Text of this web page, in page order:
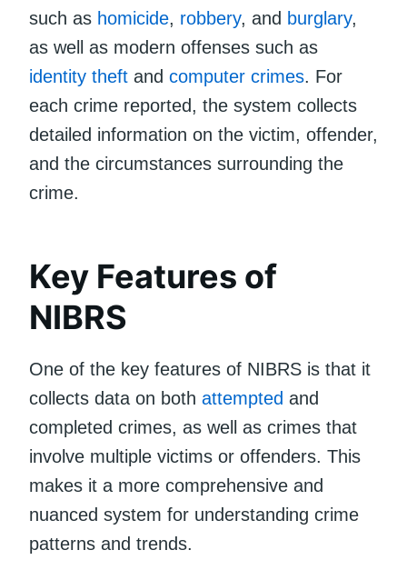
such as homicide, robbery, and burglary,
as well as modern offenses such as
identity theft and computer crimes. For
each crime reported, the system collects
detailed information on the victim, offender,
and the circumstances surrounding the
crime.
Key Features of
NIBRS
One of the key features of NIBRS is that it
collects data on both attempted and
completed crimes, as well as crimes that
involve multiple victims or offenders. This
makes it a more comprehensive and
nuanced system for understanding crime
patterns and trends.